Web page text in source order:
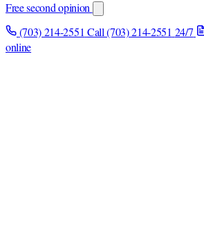
Free second opinion
(703) 214-2551 Call (703) 214-2551 24/7
online